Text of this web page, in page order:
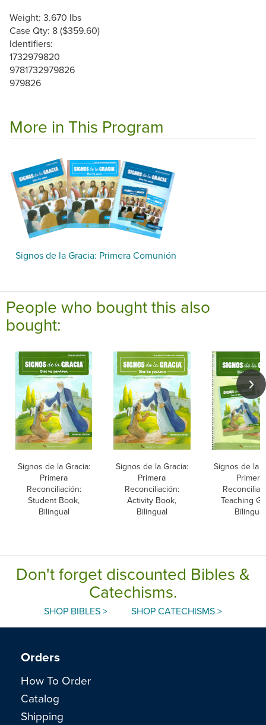
Weight: 3.670 lbs
Case Qty: 8 ($359.60)
Identifiers:
1732979820
9781732979826
979826
More in This Program
Signos de la Gracia: Primera Comunión
People who bought this also
bought:
Signos de la Gracia:
Primera
Reconciliación:
Student Book,
Bilingual
Signos de la Gracia:
Primera
Reconciliación:
Activity Book,
Bilingual
Signos de la
Primera
Teaching
Bilingual
Don't forget discounted Bibles &
Catechisms.
SHOP BIBLES > SHOP CATECHISMS >
Orders
How To Order
Catalog
Shipping